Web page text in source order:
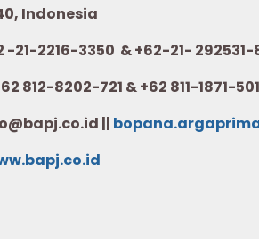
Indonesia
2216-3350 & +62-21- 292531-
812-8202-721 & +62 811-1871-501
||
apj.co.id